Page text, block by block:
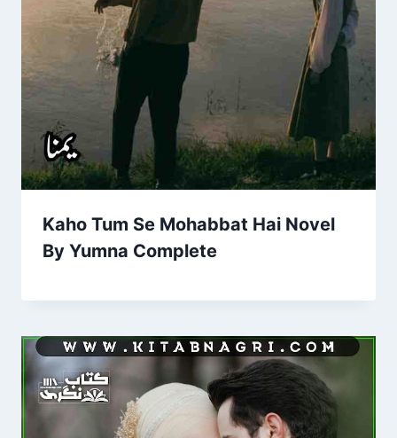
Kaho Tum Se Mohabbat Hai Novel
By Yumna Complete